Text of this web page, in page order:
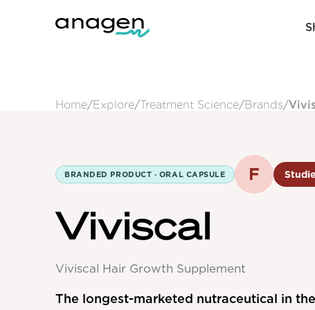
Home/Explore/Treatment Science/Brands/
BRANDED PRODUCT · ORAL CAPSULE F
Viviscal
Viviscal Hair Growth Supplement
The longest-marketed nutraceutical in